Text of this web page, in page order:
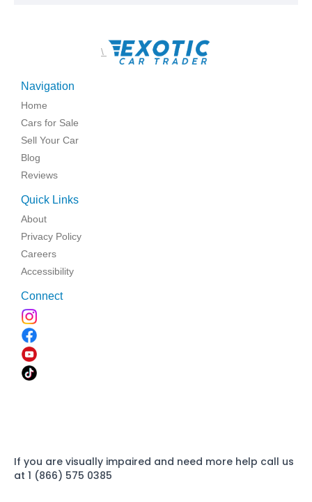
\
Navigation
Home
Cars for Sale
Sell Your Car
Blog
Reviews
Quick Links
About
Privacy Policy
Careers
Accessibility
Connect
If you are visually impaired and need more help call us
at 1 (866) 575 0385